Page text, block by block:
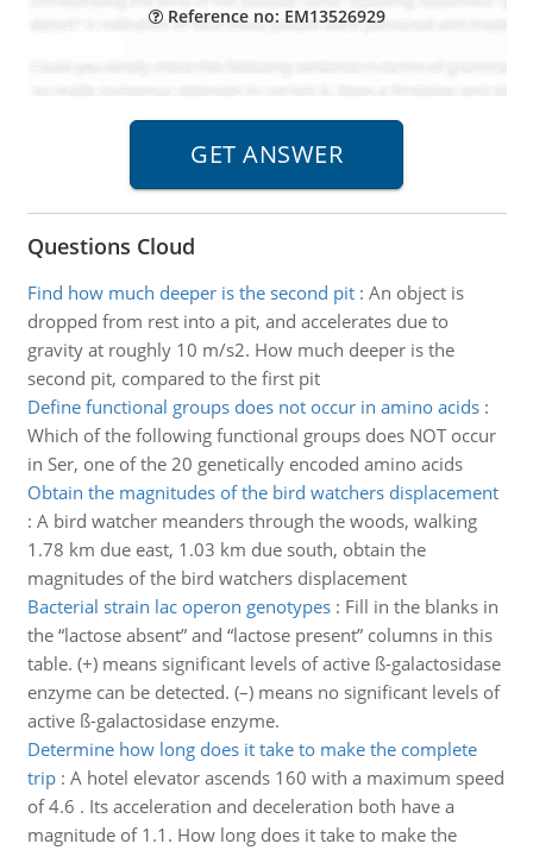
Reference no: EM13526929
Questions Cloud
Find how much deeper is the second pit: An object is
dropped from rest into a pit, and accelerates due to
gravity at roughly 10 m/s2. How much deeper is the
second pit, compared to the first pit
Define functional groups does not occur in amino acids:
Which of the following functional groups does NOT occur
in Ser, one of the 20 genetically encoded amino acids
Obtain the magnitudes of the bird watchers displacement
: A bird watcher meanders through the woods, walking
1.78 km due east, 1.03 km due south, obtain the
magnitudes of the bird watchers displacement
Bacterial strain lac operon genotypes: Fill in the blanks in
the “lactose absent” and “lactose present” columns in this
table. (+) means significant levels of active ß-galactosidase
enzyme can be detected. (–) means no significant levels of
active ß-galactosidase enzyme.
Determine how long does it take to make the complete
trip: A hotel elevator ascends 160 with a maximum speed
of 4.6 . Its acceleration and deceleration both have a
magnitude of 1.1. How long does it take to make the